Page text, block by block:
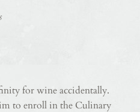
for wine accidentally.
to enroll in the Culinary